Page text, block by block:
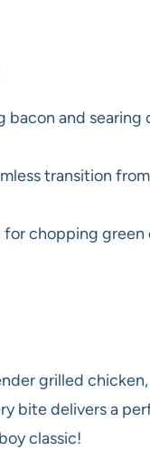
bacon and
transition
for chopping
grilled
bite delivers a
classic!